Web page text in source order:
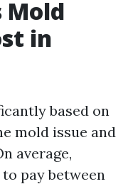
Mold
in
based on
mold issue and
average,
pay between